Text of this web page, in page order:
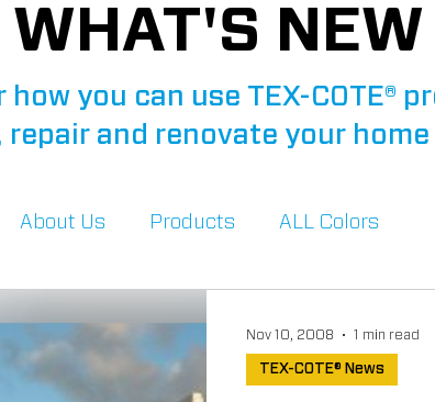
WHAT'S NEW
how you can use TEX-COTE®
and renovate your
About Us Products ALL Colors
TEX-COTE® News
Nov 10, 2008 1 min read